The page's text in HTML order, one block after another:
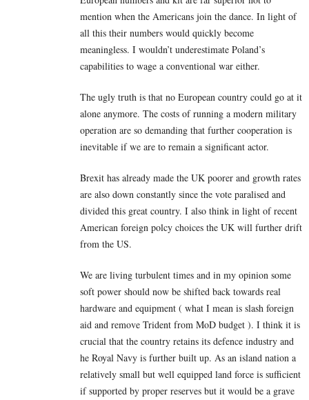
mention when the Americans join the dance. In light of
all this their numbers would quickly become
meaningless. I wouldn’t underestimate Poland’s
capabilities to wage a conventional war either.
The ugly truth is that no European country could go at it
alone anymore. The costs of running a modern military
operation are so demanding that further cooperation is
inevitable if we are to remain a significant actor.
Brexit has already made the UK poorer and growth rates
are also down constantly since the vote paralised and
divided this great country. I also think in light of recent
American foreign polcy choices the UK will further drift
from the US.
We are living turbulent times and in my opinion some
soft power should now be shifted back towards real
hardware and equipment ( what I mean is slash foreign
aid and remove Trident from MoD budget ). I think it is
crucial that the country retains its defence industry and
he Royal Navy is further built up. As an island nation a
relatively small but well equipped land force is sufficient
if supported by proper reserves but it would be a grave